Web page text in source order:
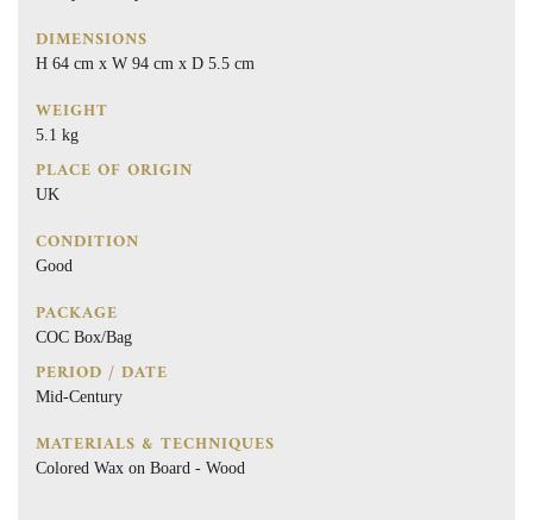
DIMENSIONS
H 64 cm x W 94 cm x D 5.5 cm
WEIGHT
5.1 kg
PLACE OF ORIGIN
UK
CONDITION
Good
PACKAGE
COC Box/Bag
PERIOD / DATE
Mid-Century
MATERIALS & TECHNIQUES
Colored Wax on Board - Wood